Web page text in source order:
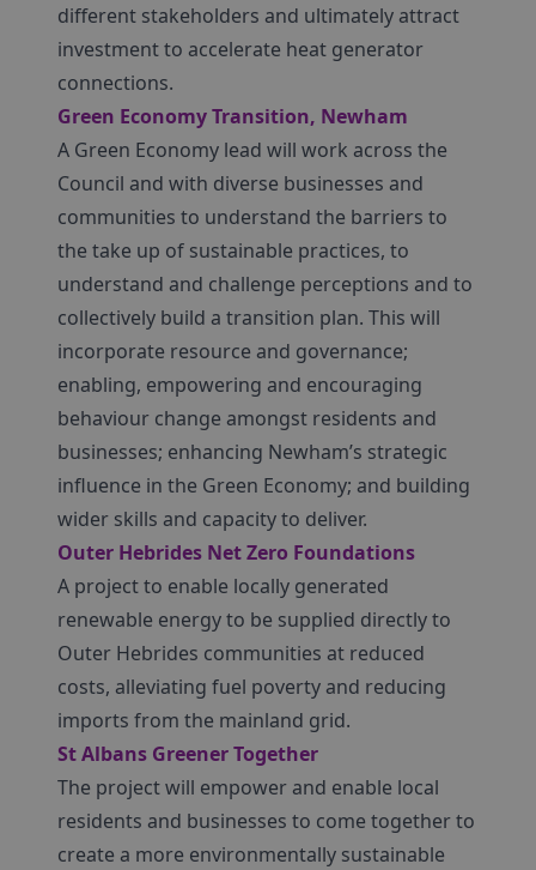
different stakeholders and ultimately attract
investment to accelerate heat generator
connections.
Green Economy Transition, Newham
A Green Economy lead will work across the
Council and with diverse businesses and
communities to understand the barriers to
the take up of sustainable practices, to
understand and challenge perceptions and to
collectively build a transition plan. This will
incorporate resource and governance;
enabling, empowering and encouraging
behaviour change amongst residents and
businesses; enhancing Newham’s strategic
influence in the Green Economy; and building
wider skills and capacity to deliver.
Outer Hebrides Net Zero Foundations
A project to enable locally generated
renewable energy to be supplied directly to
Outer Hebrides communities at reduced
costs, alleviating fuel poverty and reducing
imports from the mainland grid.
St Albans Greener Together
The project will empower and enable local
residents and businesses to come together to
create a more environmentally sustainable